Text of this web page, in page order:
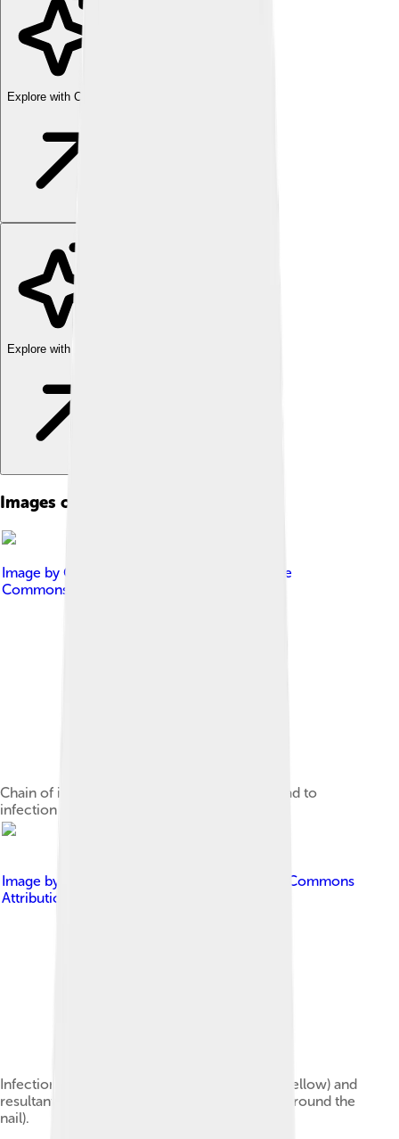
Explore with ChatDino
Explore with ChatDino
Images of Infection
Image by Genieieiop
Creative
Commons Attribution-Share Alike 4.0
Chain of infection; the chain of events that lead to
infection
Image by
Creative Commons
Attribution-Share Alike 3.0
Infection of an ingrown toenail; there is pus (yellow) and
resultant inflammation (redness and swelling around the
nail).